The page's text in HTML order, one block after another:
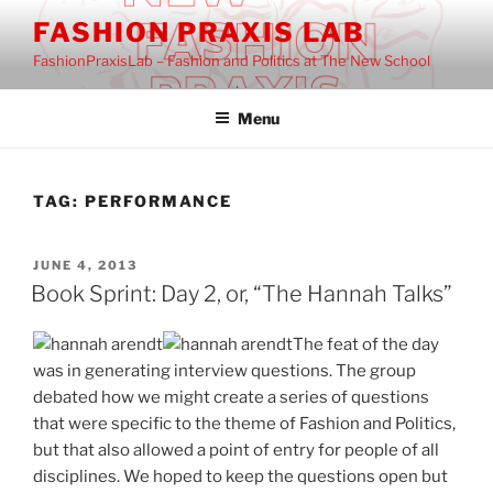
content
FASHION PRAXIS LAB
FashionPraxisLab – Fashion and Politics at The New School
Menu
TAG: PERFORMANCE
POSTED
ON
JUNE 4, 2013
Book Sprint: Day 2, or, “The Hannah Talks”
The feat of the day
was in generating interview questions. The group
debated how we might create a series of questions
that were specific to the theme of Fashion and Politics,
but that also allowed a point of entry for people of all
disciplines. We hoped to keep the questions open but